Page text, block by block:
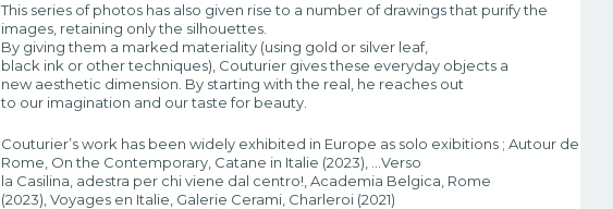
This series of photos has also given rise to a number of drawings that purify the
images, retaining only the silhouettes.
By giving them a marked materiality (using gold or silver leaf,
black ink or other techniques), Couturier gives these everyday objects a
new aesthetic dimension. By starting with the real, he reaches out
to our imagination and our taste for beauty.
Couturier’s work has been widely exhibited in Europe as solo exibitions ; Autour de
Rome, On the Contemporary, Catane in Italie (2023), …Verso
la Casilina, adestra per chi viene dal centro!, Academia Belgica, Rome
(2023), Voyages en Italie, Galerie Cerami, Charleroi (2021)